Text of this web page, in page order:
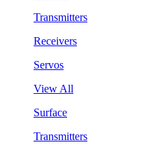
Transmitters
Receivers
Servos
View All
Surface
Transmitters